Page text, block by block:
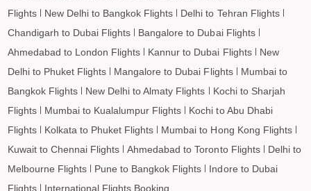
Lismore to Penang Flights
Lismore to Barcelona Flights
Lismore to Madrid Flights
Flights
New Delhi to Bangkok Flights
Delhi to Tehran Flights
Chandigarh to Dubai Flights
Bangalore to Dubai Flights
Ahmedabad to London Flights
Kannur to Dubai Flights
New
Delhi to Phuket Flights
Mangalore to Dubai Flights
Mumbai to
Bangkok Flights
New Delhi to Almaty Flights
Kochi to Sharjah
Flights
Mumbai to Kualalumpur Flights
Kochi to Abu Dhabi
Flights
Kolkata to Phuket Flights
Mumbai to Hong Kong Flights
Kuwait to Chennai Flights
Ahmedabad to Toronto Flights
Delhi to
Melbourne Flights
Pune to Bangkok Flights
Indore to Dubai
Flights
International Flights Booking